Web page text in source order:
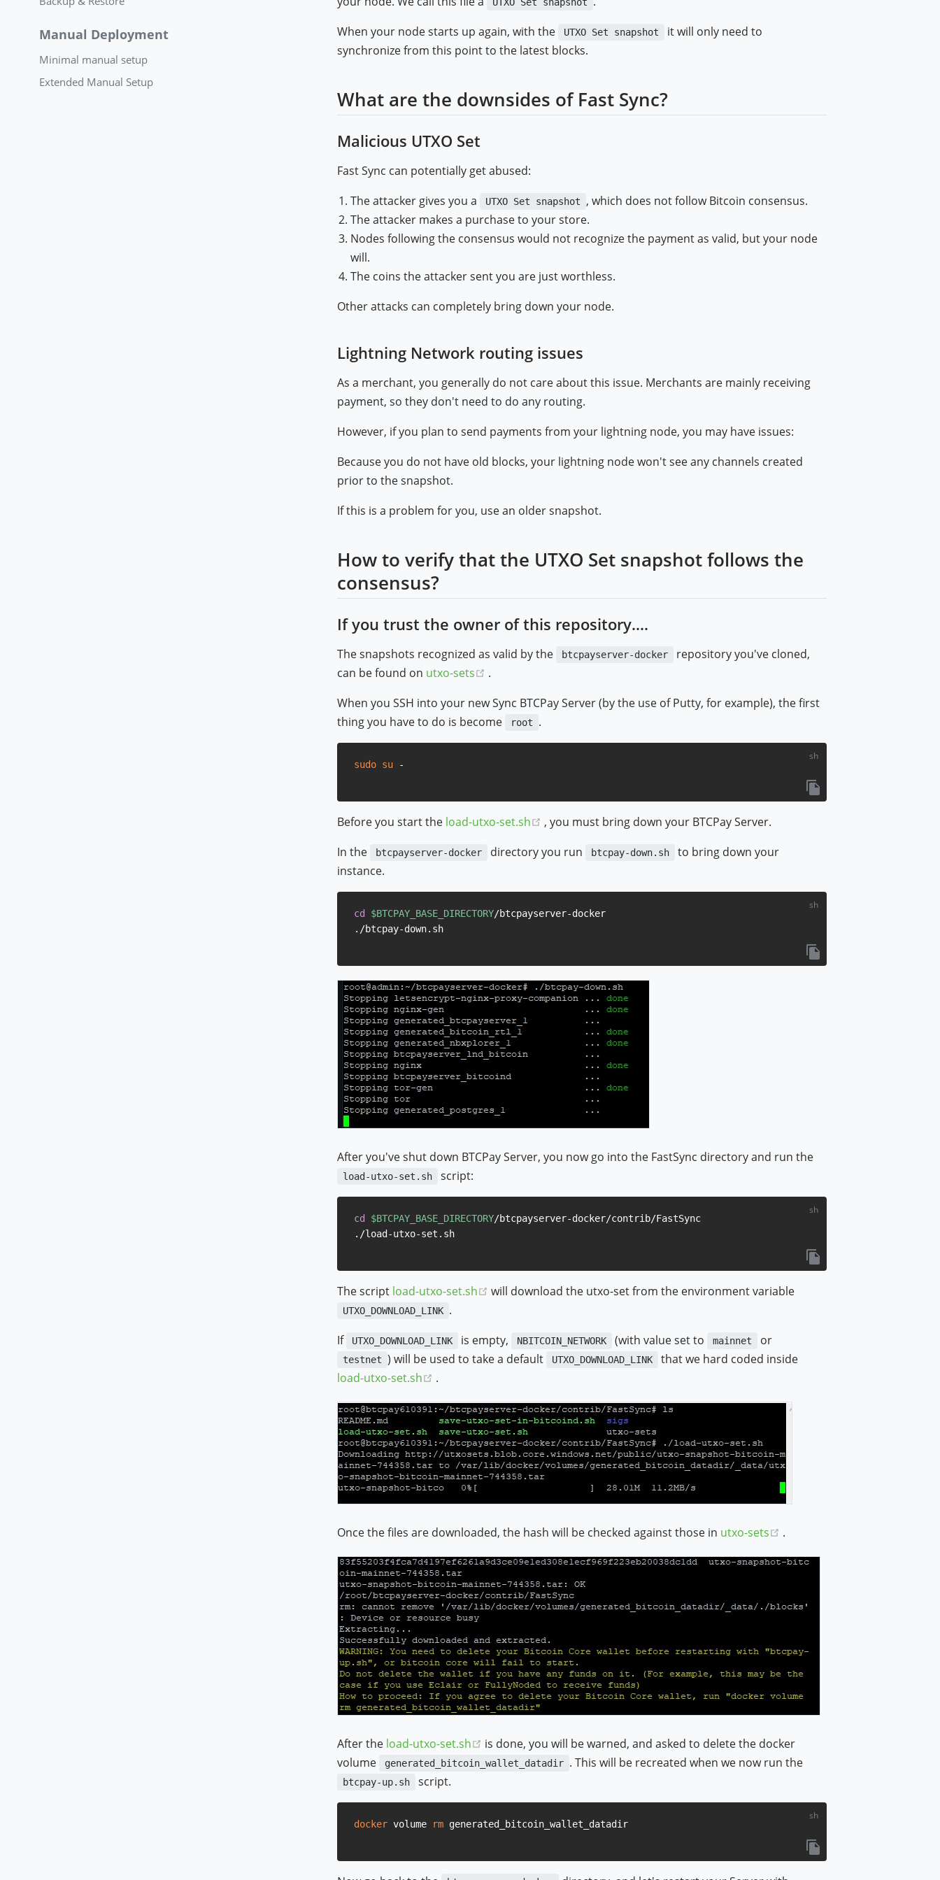
Manual Deployment
Minimal manual setup
Extended Manual Setup
When your node starts up again, with the
UTXO Set snapshot
it will only need to
synchronize from this point to the latest blocks.
What are the downsides of Fast Sync?
Malicious UTXO Set
Fast Sync can potentially get abused:
The attacker gives you a
UTXO Set snapshot
, which does not follow Bitcoin consensus.
The attacker makes a purchase to your store.
Nodes following the consensus would not recognize the payment as valid, but your node
will.
The coins the attacker sent you are just worthless.
Other attacks can completely bring down your node.
Lightning Network routing issues
As a merchant, you generally do not care about this issue. Merchants are mainly receiving
payment, so they don't need to do any routing.
However, if you plan to send payments from your lightning node, you may have issues:
Because you do not have old blocks, your lightning node won't see any channels created
prior to the snapshot.
If this is a problem for you, use an older snapshot.
How to verify that the UTXO Set snapshot follows the
consensus?
If you trust the owner of this repository....
The snapshots recognized as valid by the btcpayserver-docker
repository you've cloned,
can be found on utxo-sets (opens new window)
.
When you SSH into your new Sync BTCPay Server (by the use of Putty, for example), the first
thing you have to do is become
root .
sudo su
Before you start the load-utxo-set.sh (opens new window)
, you must bring down your BTCPay Server.
In the
btcpayserver-docker directory you run btcpay-down.sh
to bring down your
instance.
cd $BTCPAY_BASE_DIRECTORY/btcpayserver-docker
After you've shut down BTCPay Server, you now go into the FastSync directory and run the
load-utxo-set.sh script:
cd $BTCPAY_BASE_DIRECTORY/btcpayserver-docker/contrib/FastSync
The script load-utxo-set.sh (opens new window)
will download the utxo-set from the environment variable
UTXO_DOWNLOAD_LINK .
If
UTXO_DOWNLOAD_LINK is empty, NBITCOIN_NETWORK (with value set to mainnet or
testnet ) will be used to take a default UTXO_DOWNLOAD_LINK
that we hard coded inside
load-utxo-set.sh
(opens new window)
.
Once the files are downloaded, the hash will be checked against those in utxo-sets (opens new window)
.
After the load-utxo-set.sh (opens new window)
is done, you will be warned, and asked to delete the docker
volume
generated_bitcoin_wallet_datadir . This will be recreated when we now run the
btcpay-up.sh script.
docker volume rm